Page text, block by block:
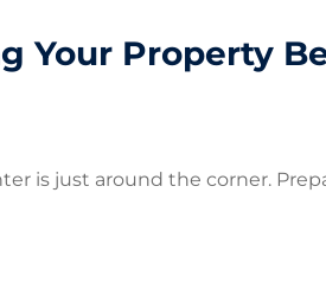
Your Property
is just around the corner.